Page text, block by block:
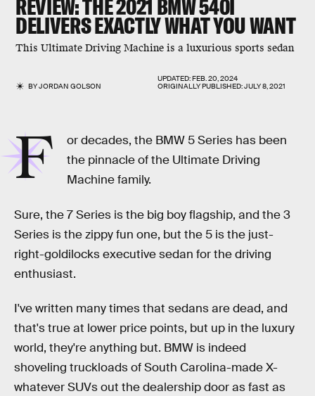
REVIEW: THE2021 BMW 540I
DELIVERS EXACTLY WHAT YOU WANT
This Ultimate Driving Machine is a luxurious sports sedan
BYJORDAN GOLSON
UPDATED:FEB. 20, 2024
ORIGINALLY PUBLISHED:JULY 8, 2021
F
or decades, the BMW 5 Series has been
the pinnacle of the Ultimate Driving
Machine family.
Sure, the 7 Series is the big boy flagship, and the 3
Series is the zippy fun one, but the 5 is the just-
right-goldilocks executive sedan for the driving
enthusiast.
I've written many times that sedans are dead, and
that's true at lower price points, but up in the luxury
world, they're anything but. BMW is indeed
shoveling truckloads of South Carolina-made X-
whatever SUVs out the dealership door as fast as